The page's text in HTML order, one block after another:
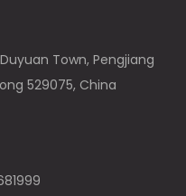
Town, Pengjiang
529075, China